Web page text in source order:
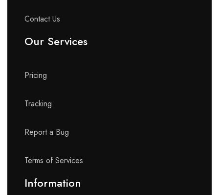
Contact Us
Our Services
Pricing
Tracking
Report a Bug
Terms of Services
Information